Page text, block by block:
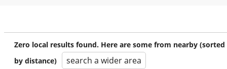
Zero local results found. Here are some from nearby (sorted
by distance)
search a wider area